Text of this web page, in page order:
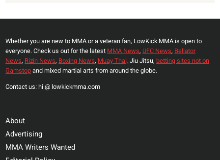
Whether you are new to MMA or a veteran fan, LowKick MMA is open to
everyone. Check us out for the latest MMA News, UFC News, Bellator
News, Rizin News, Boxing News, Muay Thai, Jiu Jitsu, betting sites not on
Gamstopand mixed martial arts from around the globe.
Contact us: hi @ lowkickmma.com
About
Advertising
MMA Writers Wanted